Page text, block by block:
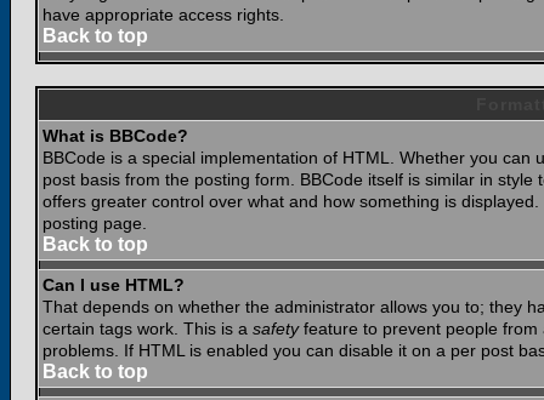
have appropriate access rights.
Back to top
What is BBCode?
BBCode is a special implementation of HTML. Whether you
post basis from the posting form. BBCode itself is similar in
offers greater control over what and how something is
posting page.
Back to top
Can I use HTML?
That depends on whether the administrator allows you to; they
certain tags work. This is a safetyfeature to prevent people from
problems. If HTML is enabled you can disable it on a per post
Back to top